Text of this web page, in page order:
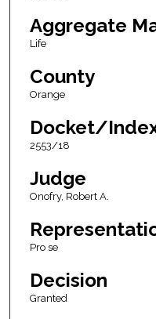
Aggregate
Life
County
Orange
Docket/
2553/18
Judge
Onofry, Robert A.
Pro se
Decision
Granted